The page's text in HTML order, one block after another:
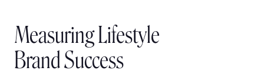
Measuring Lifestyle
Brand Success